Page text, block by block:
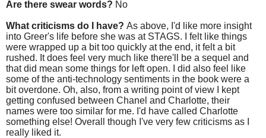
Are there swear words? No
What criticisms do I have? As above, I'd like more insight
into Greer's life before she was at STAGS. I felt like things
were wrapped up a bit too quickly at the end, it felt a bit
rushed. It does feel very much like there'll be a sequel and
that did mean some things for left open. I did also feel like
some of the anti-technology sentiments in the book were a
bit overdone. Oh, also, from a writing point of view I kept
getting confused between Chanel and Charlotte, their
names were too similar for me. I'd have called Charlotte
something else! Overall though I've very few criticisms as I
really liked it.